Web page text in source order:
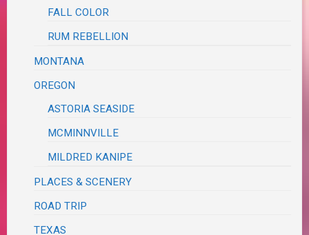
FALL COLOR
RUM REBELLION
MONTANA
OREGON
ASTORIA SEASIDE
MCMINNVILLE
MILDRED KANIPE
PLACES & SCENERY
ROAD TRIP
TEXAS